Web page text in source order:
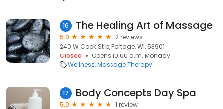
16 The Healing Art of Massage
5.0
2 reviews
240 W Cook St b, Portage, WI, 53901
Closed
Opens 10:00 a.m. Monday
Wellness Massage Therapy
17 Body Concepts Day Spa
5.0
1 review